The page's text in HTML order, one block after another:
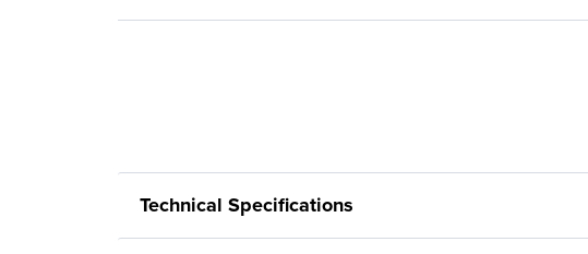
Technical Specifications